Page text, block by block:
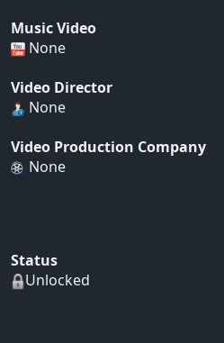
Music Video
None
Video Director
None
Video Production Company
None
Status
Unlocked